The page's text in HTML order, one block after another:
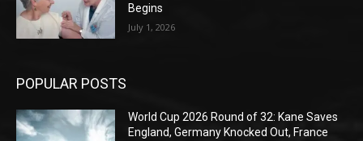
Begins
July 1, 2026
POPULAR POSTS
World Cup 2026 Round of 32: Kane Saves
England, Germany Knocked Out, France